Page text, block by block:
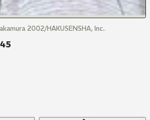
2002/HAKUSENSHA, Inc.